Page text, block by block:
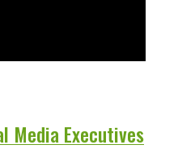
Media Executives